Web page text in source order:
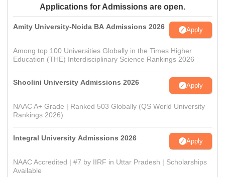
Applications for Admissions are open.
Amity University-Noida BA Admissions 2026 Apply
Among top 100 Universities Globally in the Times Higher
Education (THE) Interdisciplinary Science Rankings 2026
Shoolini University Admissions 2026 Apply
NAAC A+ Grade | Ranked 503 Globally (QS World University
Rankings 2026)
Integral University Admissions 2026 Apply
NAAC Accredited | #7 by IIRF in Uttar Pradesh | Scholarships
Available